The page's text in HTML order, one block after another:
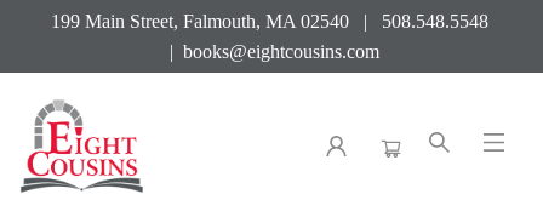
199 Main Street, Falmouth, MA 02540 | 508.548.5548
| books@eightcousins.com